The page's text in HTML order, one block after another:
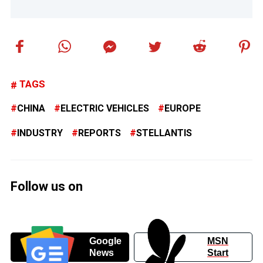
TAGS
CHINA ELECTRIC VEHICLES EUROPE
INDUSTRY REPORTS STELLANTIS
Follow us on
Google
News
MSN
Start